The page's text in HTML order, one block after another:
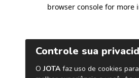
browser console for more